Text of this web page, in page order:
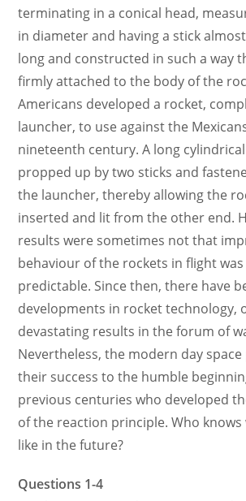
terminating in a conical head,
in diameter and having a stick
long and constructed in such a way
firmly attached to the body of the
Americans developed a rocket,
launcher, to use against the
nineteenth century. A long
propped up by two sticks and
the launcher, thereby allowing the
inserted and lit from the other end.
results were sometimes not that
behaviour of the rockets in flight
predictable. Since then, there have
developments in rocket technology,
devastating results in the forum of
Nevertheless, the modern day
their success to the humble
previous centuries who developed
of the reaction principle. Who knows
like in the future?
Questions 1-4